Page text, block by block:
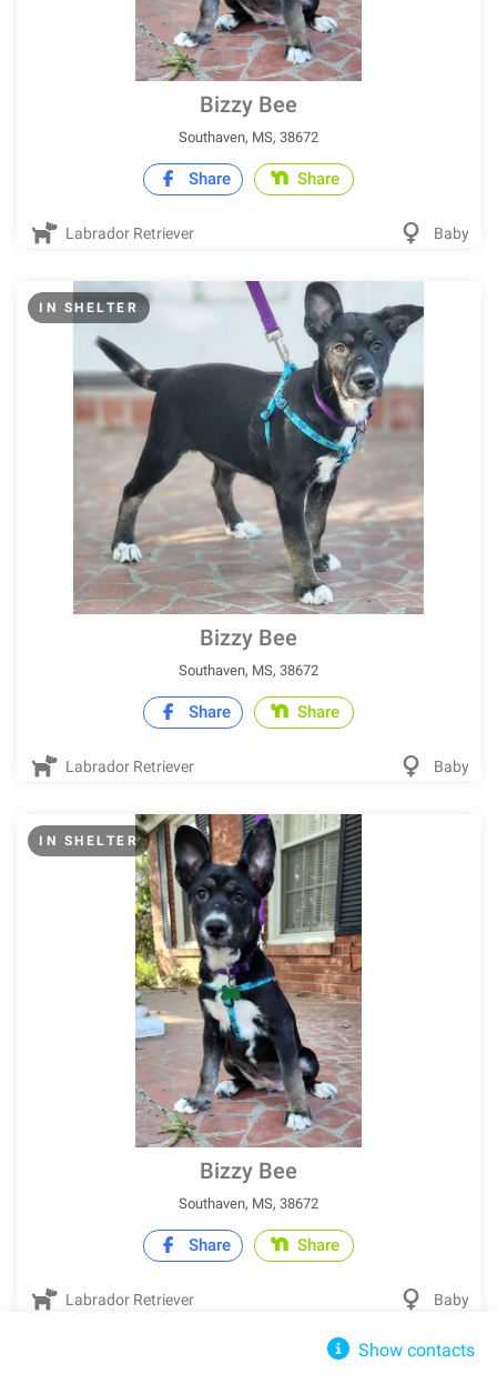
Bizzy Bee
Southaven, MS, 38672
Share Share
Labrador Retriever Baby
IN SHELTER
Bizzy Bee
Southaven, MS, 38672
Share Share
Labrador Retriever Baby
IN SHELTER
Bizzy Bee
Southaven, MS, 38672
Share Share
Labrador Retriever Baby
Show contacts